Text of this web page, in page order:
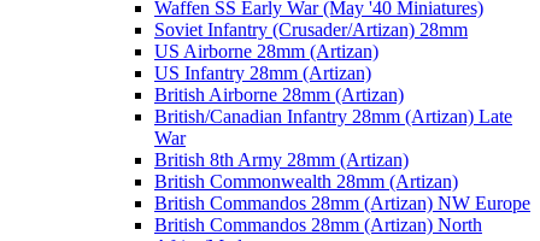
Waffen SS Early War (May '40 Miniatures)
Soviet Infantry (Crusader/Artizan) 28mm
US Airborne 28mm (Artizan)
US Infantry 28mm (Artizan)
British Airborne 28mm (Artizan)
British/Canadian Infantry 28mm (Artizan) Late
War
British 8th Army 28mm (Artizan)
British Commonwealth 28mm (Artizan)
British Commandos 28mm (Artizan) NW Europe
British Commandos 28mm (Artizan) North